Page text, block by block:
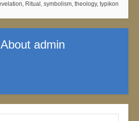
, Ritual , symbolism, theology, typikon
About admin